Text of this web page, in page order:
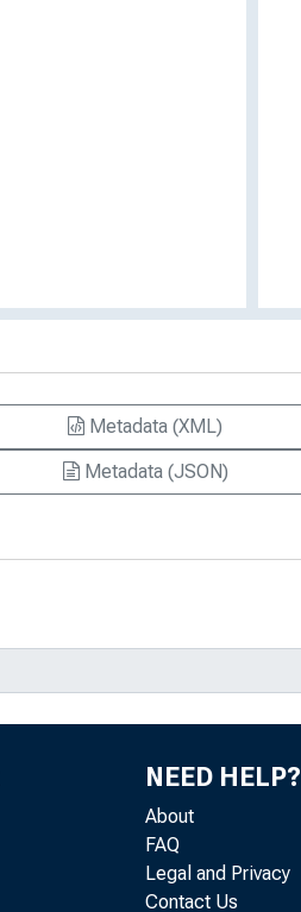
Metadata (XML)
Metadata (JSON)
NEED HELP?
About
FAQ
Legal and Privacy
Contact Us